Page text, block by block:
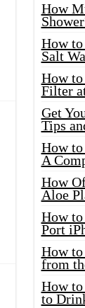
How
How
Salt
How
Filter
Get
Tips
How to
A
How
Aloe
How
Port
How to
from
How
to